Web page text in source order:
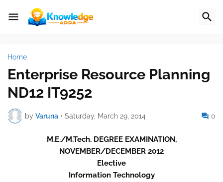
Home
Enterprise Resource Planning
ND12 IT9252
by Varuna • Saturday, March 29, 2014 0
M.E./M.Tech. DEGREE EXAMINATION,
NOVEMBER/DECEMBER 2012
Elective
Information Technology